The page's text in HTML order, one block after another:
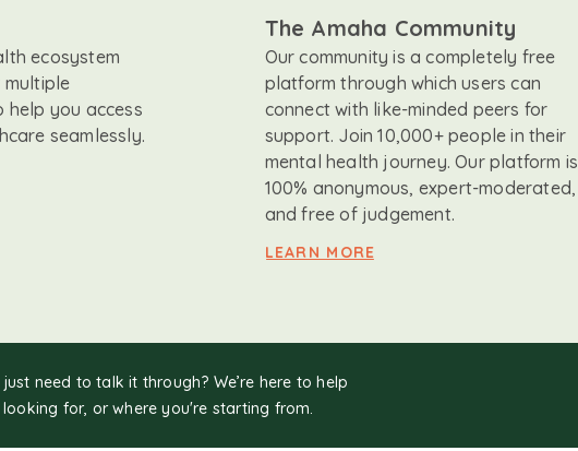
ecosystem
you access
seamlessly.
The Amaha Community
Our community is a completely free
platform through which users can
connect with like-minded peers for
support. Join 10,000+ people in their
mental health journey. Our platform is
100% anonymous, expert-moderated,
and free of judgement.
LEARN MORE
need to talk it through? We’re here to help
for, or where you're starting from.